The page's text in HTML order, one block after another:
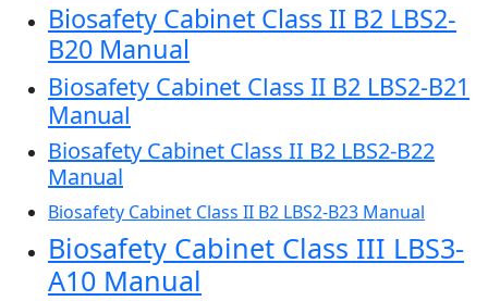
Biosafety Cabinet Class II B2 LBS2-
B20 Manual
Biosafety Cabinet Class II B2 LBS2-B21
Manual
Biosafety Cabinet Class II B2 LBS2-B22
Manual
Biosafety Cabinet Class II B2 LBS2-B23 Manual
Biosafety Cabinet Class III LBS3-
A10 Manual